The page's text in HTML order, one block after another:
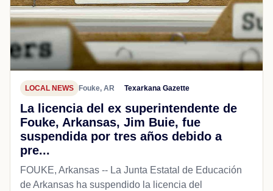
LOCAL NEWS Fouke, AR Texarkana Gazette
La licencia del ex superintendente de
Fouke, Arkansas, Jim Buie, fue
suspendida por tres años debido a
pre...
FOUKE, Arkansas -- La Junta Estatal de Educación
de Arkansas ha suspendido la licencia del